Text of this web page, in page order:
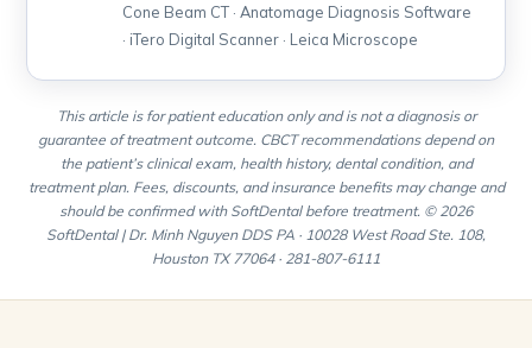
Cone Beam CT · Anatomage Diagnosis Software
· iTero Digital Scanner · Leica Microscope
This article is for patient education only and is not a diagnosis or
guarantee of treatment outcome. CBCT recommendations depend on
the patient’s clinical exam, health history, dental condition, and
treatment plan. Fees, discounts, and insurance benefits may change and
should be confirmed with SoftDental before treatment. © 2026
SoftDental | Dr. Minh Nguyen DDS PA · 10028 West Road Ste. 108,
Houston TX 77064 · 281-807-6111